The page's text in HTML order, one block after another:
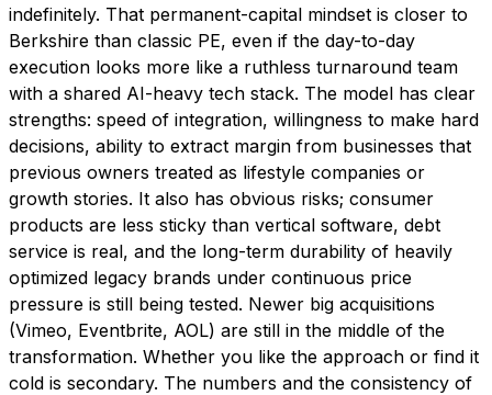
indefinitely. That permanent-capital mindset is closer to
Berkshire than classic PE, even if the day-to-day
execution looks more like a ruthless turnaround team
with a shared AI-heavy tech stack. The model has clear
strengths: speed of integration, willingness to make hard
decisions, ability to extract margin from businesses that
previous owners treated as lifestyle companies or
growth stories. It also has obvious risks; consumer
products are less sticky than vertical software, debt
service is real, and the long-term durability of heavily
optimized legacy brands under continuous price
pressure is still being tested. Newer big acquisitions
(Vimeo, Eventbrite, AOL) are still in the middle of the
transformation. Whether you like the approach or find it
cold is secondary. The numbers and the consistency of